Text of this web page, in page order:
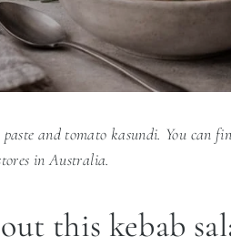
and tomato kasundi. You can
in Australia.
this kebab